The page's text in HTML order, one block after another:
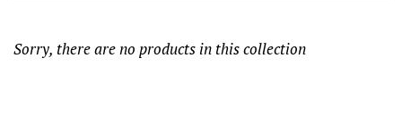
Sorry, there are no products in this collection